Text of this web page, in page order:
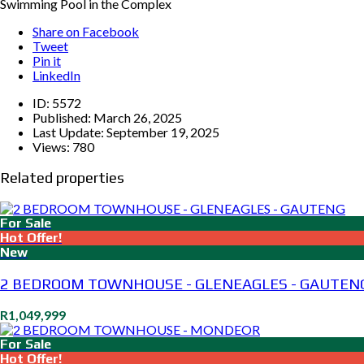
Swimming Pool in the Complex
Share on Facebook
Tweet
Pin it
LinkedIn
ID: 5572
Published: March 26, 2025
Last Update: September 19, 2025
Views: 780
Related properties
For Sale
Hot Offer!
New
2 BEDROOM TOWNHOUSE - GLENEAGLES -
R1,049,999
For Sale
Hot Offer!